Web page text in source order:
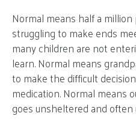
Normal means half a
struggling to make ends
many children are not
learn. Normal means
to make the difficult
medication. Normal means
goes unsheltered and often